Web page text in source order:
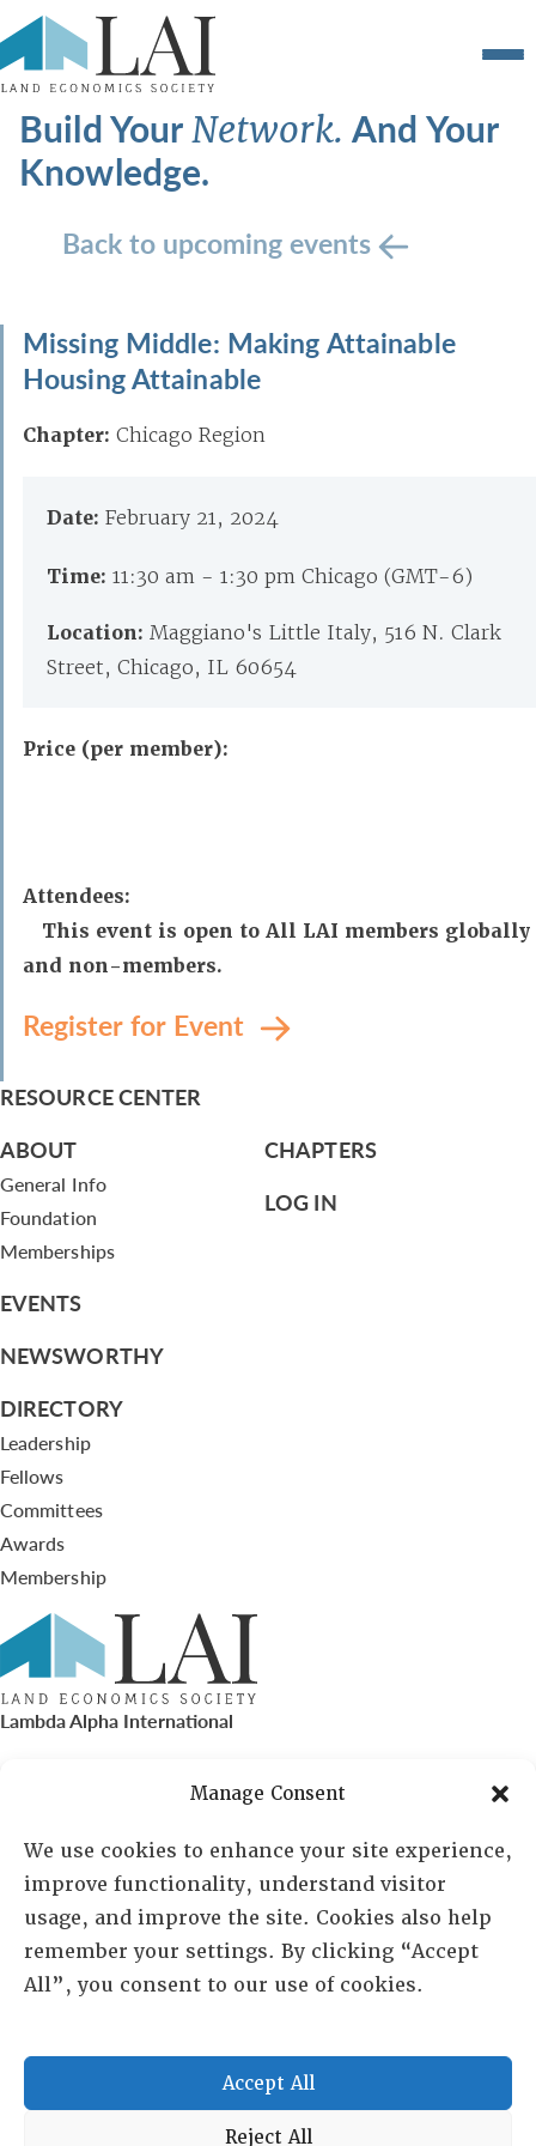
Manage Consent
We use cookies to enhance your site experience,
improve functionality, understand visitor
usage, and improve the site. Cookies also help
remember your settings. By clicking “Accept
All”, you consent to our use of cookies.
Accept All
Reject All
Build YourNetwork.And Your
Knowledge.
Back to upcoming events
Missing Middle: Making Attainable
Housing Attainable
Chapter: Chicago Region
Date: February 21, 2024
Time: 11:30 am - 1:30 pm Chicago (GMT-6)
Location: Maggiano's Little Italy, 516 N. Clark
Street, Chicago, IL 60654
Price (per member):
Attendees:
This event is open to All LAI members globally
and non-members.
Register for Event
RESOURCE CENTER
ABOUT
General Info
Foundation
Memberships
EVENTS
NEWSWORTHY
DIRECTORY
Leadership
Fellows
Committees
Awards
Membership
CHAPTERS
LOG IN
Lambda Alpha International
PO Box 72720, Phoenix, AZ 85050
Sheila Novak, Executive Director
lai@lai.org
480-719-7404
Copyright © 2025 Lambda Alpha International. All Rights